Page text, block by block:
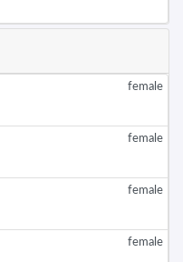
female
female
female
female